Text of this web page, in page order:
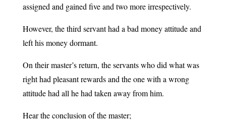
assigned and gained five and two more irrespectively.
However, the third servant had a bad money attitude and
left his money dormant.
On their master’s return, the servants who did what was
right had pleasant rewards and the one with a wrong
attitude had all he had taken away from him.
Hear the conclusion of the master;